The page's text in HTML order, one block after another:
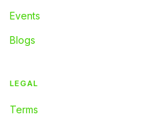
Events
Blogs
LEGAL
Terms